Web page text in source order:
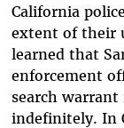
California
extent of their
learned that
enforcement
search warrant
indefinitely. In